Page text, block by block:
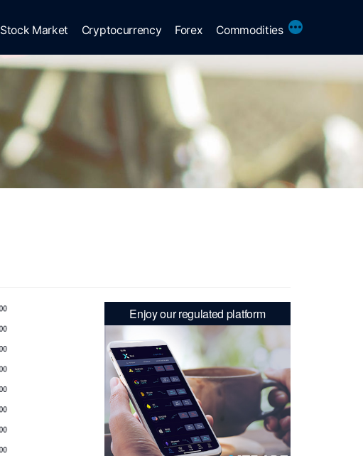
Stock Market Cryptocurrency Forex Commodities More
Enjoy our regulated platform